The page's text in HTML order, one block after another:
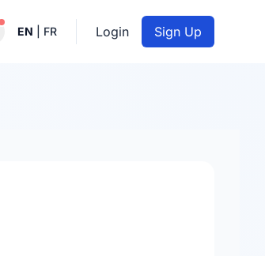
Notifications active
EN FR Login Sign Up